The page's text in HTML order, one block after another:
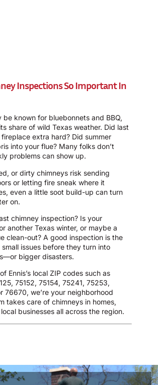
Inspections So Important In
be known for bluebonnets and BBQ,
share of wild Texas weather. Did last
extra hard? Did summer
into your flue? Many folks don’t
problems can show up.
or dirty chimneys risk sending
or letting fire sneak where it
even a little soot build-up can turn
on.
chimney inspection? Is your
another Texas winter, or maybe a
clean-out? A good inspection is the
issues before they turn into
bigger disasters.
Ennis’s local ZIP codes such as
75152, 75154, 75241, 75253,
76670, we’re your neighborhood
takes care of chimneys in homes,
businesses all across the region.